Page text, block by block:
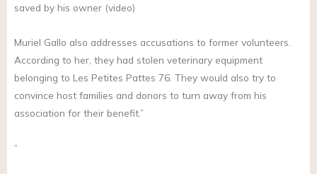
saved by his owner (video)
Muriel Gallo also addresses accusations to former volunteers.
According to her, they had stolen veterinary equipment
belonging to Les Petites Pattes 76. They would also try to
convince host families and donors to turn away from his
association for their benefit.”
“